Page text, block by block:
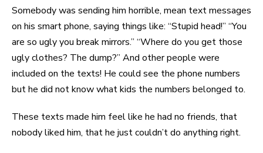
Somebody was sending him horrible, mean text messages
on his smart phone, saying things like: “Stupid head!” “You
are so ugly you break mirrors.” “Where do you get those
ugly clothes? The dump?” And other people were
included on the texts! He could see the phone numbers
but he did not know what kids the numbers belonged to.
These texts made him feel like he had no friends, that
nobody liked him, that he just couldn’t do anything right.